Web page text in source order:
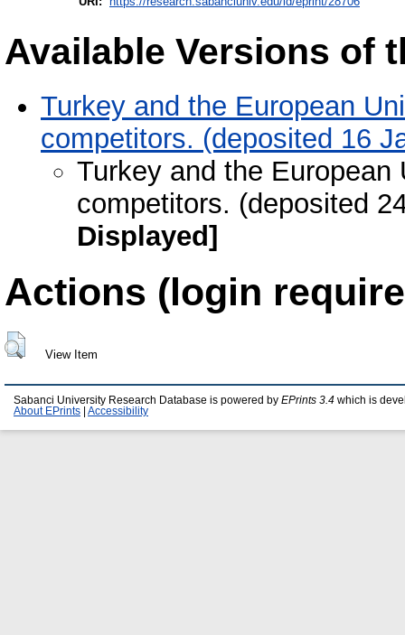
Available Versions of
Turkey and the European
competitors. (deposited 16
Turkey and the
competitors. (deposited
Displayed]
Actions (login
View Item
Sabanci University Research Database is powered by EPrints 3.4 which is
About EPrints
Accessibility